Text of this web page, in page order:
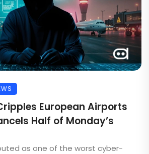
European Airports
Half of Monday’s
as one of the worst cyber-